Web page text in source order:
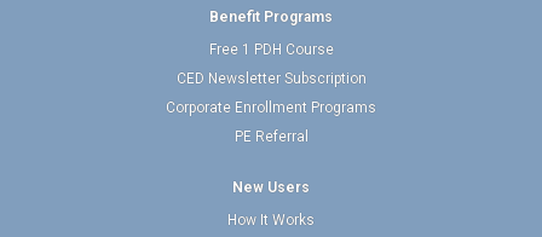
Benefit Programs
Free 1 PDH Course
CED Newsletter Subscription
Corporate Enrollment Programs
PE Referral
New Users
How It Works